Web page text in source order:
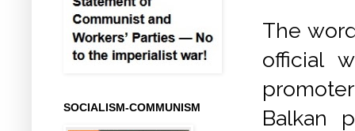
The
official
Balkan
SOCIALISM-COMMUNISM